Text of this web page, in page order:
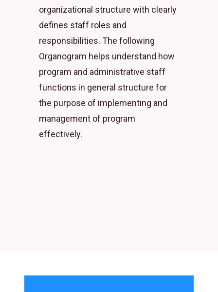
organizational structure with clearly
defines staff roles and
responsibilities. The following
Organogram helps understand how
program and administrative staff
functions in general structure for
the purpose of implementing and
management of program
effectively.